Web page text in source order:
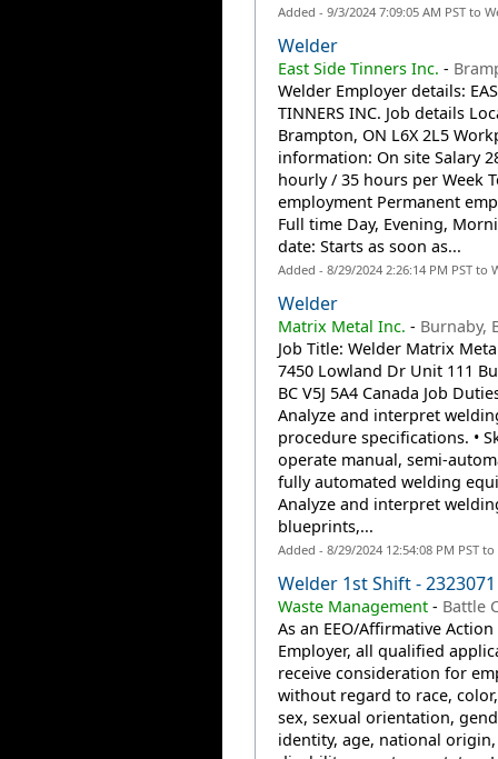
Added - 9/3/2024 7:09:05 AM PST to
Welder
East Side Tinners Inc. -
Welder Employer details:
TINNERS INC. Job details
Brampton, ON L6X 2L5
information: On site Salary
hourly / 35 hours per Week
employment Permanent
Full time Day, Evening,
date: Starts as soon as...
Added - 8/29/2024 2:26:14 PM PST to
Welder
Matrix Metal Inc. - Burnaby,
Job Title: Welder Matrix
7450 Lowland Dr Unit 111
BC V5J 5A4 Canada Job
Analyze and interpret
procedure specifications. •
operate manual, semi-
fully automated welding
Analyze and interpret
blueprints,...
Added - 8/29/2024 12:54:08 PM PST
Welder 1st Shift - 2323071
Waste Management- Battle
As an EEO/Affirmative Action
Employer, all qualified
receive consideration for
without regard to race,
sex, sexual orientation,
identity, age, national origin,